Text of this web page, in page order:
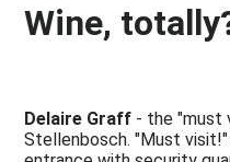
Wine,
Delaire Graff - the "must
Stellenbosch. "Must